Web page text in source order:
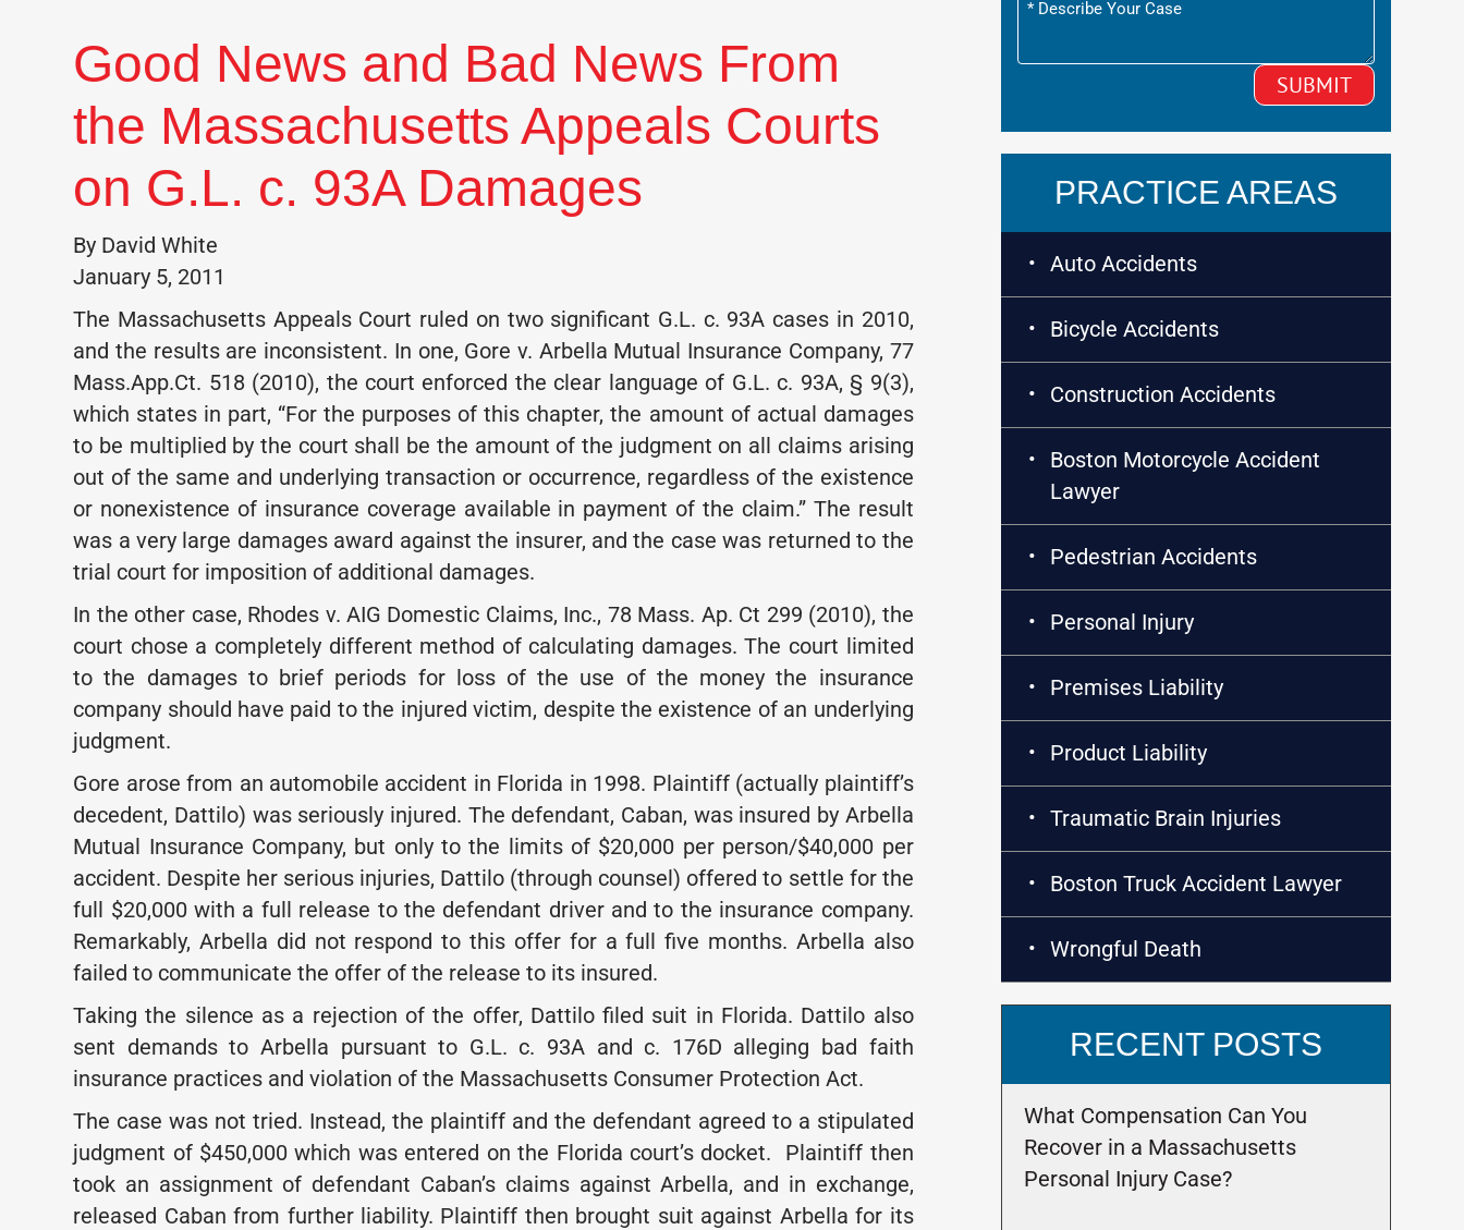
Good News and Bad News From
the Massachusetts Appeals Courts
on G.L. c. 93A Damages
By David White
January 5, 2011
The Massachusetts Appeals Court ruled on two significant G.L. c. 93A cases in 2010,
and the results are inconsistent. In one, Gore v. Arbella Mutual Insurance Company, 77
Mass.App.Ct. 518 (2010), the court enforced the clear language of G.L. c. 93A, § 9(3),
which states in part, “For the purposes of this chapter, the amount of actual damages
to be multiplied by the court shall be the amount of the judgment on all claims arising
out of the same and underlying transaction or occurrence, regardless of the existence
or nonexistence of insurance coverage available in payment of the claim.” The result
was a very large damages award against the insurer, and the case was returned to the
trial court for imposition of additional damages.
In the other case, Rhodes v. AIG Domestic Claims, Inc., 78 Mass. Ap. Ct 299 (2010), the
court chose a completely different method of calculating damages. The court limited
to the damages to brief periods for loss of the use of the money the insurance
company should have paid to the injured victim, despite the existence of an underlying
judgment.
Gore arose from an automobile accident in Florida in 1998. Plaintiff (actually plaintiff’s
decedent, Dattilo) was seriously injured. The defendant, Caban, was insured by Arbella
Mutual Insurance Company, but only to the limits of $20,000 per person/$40,000 per
accident. Despite her serious injuries, Dattilo (through counsel) offered to settle for the
full $20,000 with a full release to the defendant driver and to the insurance company.
Remarkably, Arbella did not respond to this offer for a full five months. Arbella also
failed to communicate the offer of the release to its insured.
Taking the silence as a rejection of the offer, Dattilo filed suit in Florida. Dattilo also
sent demands to Arbella pursuant to G.L. c. 93A and c. 176D alleging bad faith
insurance practices and violation of the Massachusetts Consumer Protection Act.
The case was not tried. Instead, the plaintiff and the defendant agreed to a stipulated
judgment of $450,000 which was entered on the Florida court’s docket. Plaintiff then
took an assignment of defendant Caban’s claims against Arbella, and in exchange,
released Caban from further liability. Plaintiff then brought suit against Arbella for its
PRACTICE AREAS
Auto Accidents
Bicycle Accidents
Construction Accidents
Boston Motorcycle Accident
Lawyer
Pedestrian Accidents
Personal Injury
Premises Liability
Product Liability
Traumatic Brain Injuries
Boston Truck Accident Lawyer
Wrongful Death
RECENT POSTS
What Compensation Can You
Recover in a Massachusetts
Personal Injury Case?